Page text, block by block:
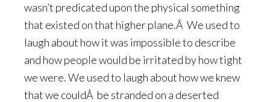
wasn’t predicated upon the physical something
that existed on that higher plane.Â We used to
laugh about how it was impossible to describe
and how people would be irritated by how tight
we were. We used to laugh about how we knew
that we couldÂ be stranded on a deserted